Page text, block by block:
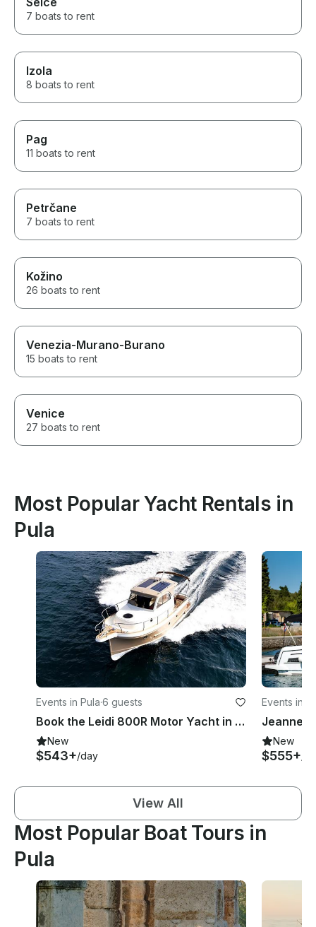
7 boats to rent
Izola
8 boats to rent
Pag
11 boats to rent
Petrčane
7 boats to rent
Kožino
26 boats to rent
Venezia-Murano-Burano
15 boats to rent
Venice
27 boats to rent
Most Popular Yacht Rentals in
Pula
Events in Pula·6 guests
Book the Leidi 800R Motor Yacht in Pula, Croatia
New
$543+/day
Events in
New
$555+
View All
Most Popular Boat Tours in
Pula